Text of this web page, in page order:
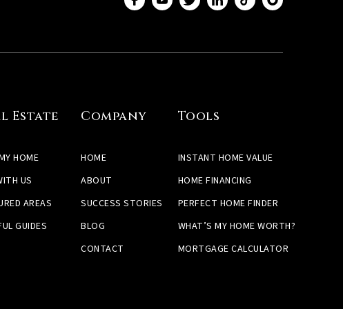
Company
HOME
ABOUT
SUCCESS STORIES
BLOG
CONTACT
Estate
HOME
US
AREAS
GUIDES
Tools
INSTANT HOME VALUE
HOME FINANCING
PERFECT HOME FINDER
WHAT’S MY HOME WORTH?
MORTGAGE CALCULATOR